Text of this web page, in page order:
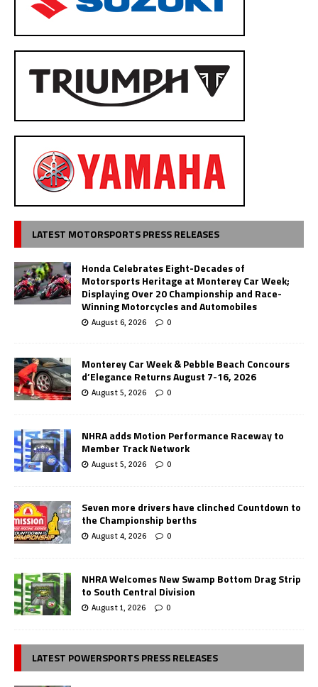
LATEST MOTORSPORTS PRESS RELEASES
Honda Celebrates Eight-Decades of
Motorsports Heritage at Monterey Car Week;
Displaying Over 20 Championship and Race-
Winning Motorcycles and Automobiles
August 6, 2026 0
Monterey Car Week & Pebble Beach Concours
d’Elegance Returns August 7-16, 2026
August 5, 2026 0
NHRA adds Motion Performance Raceway to
Member Track Network
August 5, 2026 0
Seven more drivers have clinched Countdown to
the Championship berths
August 4, 2026 0
NHRA Welcomes New Swamp Bottom Drag Strip
to South Central Division
August 1, 2026 0
LATEST POWERSPORTS PRESS RELEASES